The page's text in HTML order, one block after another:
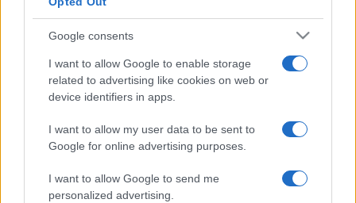
Google consents
I want to allow Google to enable storage
related to advertising like cookies on web or
device identifiers in apps.
I want to allow my user data to be sent to
Google for online advertising purposes.
I want to allow Google to send me
personalized advertising.